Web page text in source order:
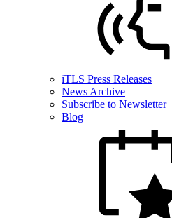
iTLS Press Releases
News Archive
Subscribe to Newsletter
Blog